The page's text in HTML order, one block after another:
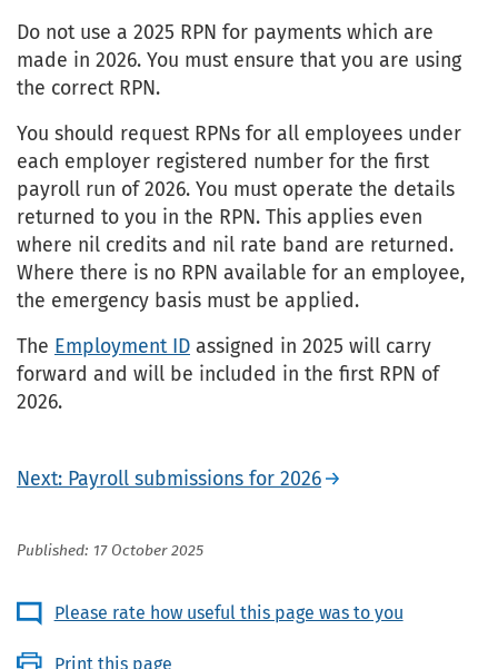
Do not use a 2025 RPN for payments which are
made in 2026. You must ensure that you are using
the correct RPN.
You should request RPNs for all employees under
each employer registered number for the first
payroll run of 2026. You must operate the details
returned to you in the RPN. This applies even
where nil credits and nil rate band are returned.
Where there is no RPN available for an employee,
the emergency basis must be applied.
The Employment ID assigned in 2025 will carry
forward and will be included in the first RPN of
2026.
Next: Payroll submissions for 2026
Published: 17 October 2025
Please rate how useful this page was to you
Print this page